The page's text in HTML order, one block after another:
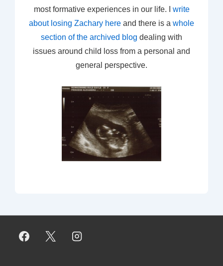
most formative experiences in our life. I write
about losing Zachary here and there is a whole
section of the archived blog dealing with
issues around child loss from a personal and
general perspective.